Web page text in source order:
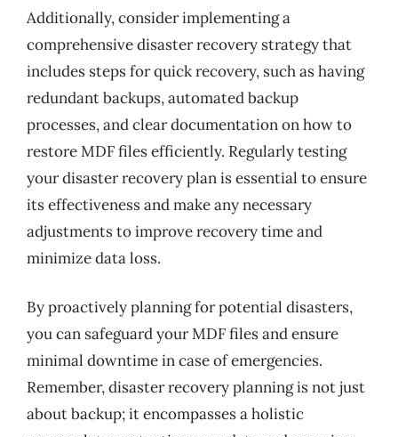
Additionally, consider implementing a
comprehensive disaster recovery strategy that
includes steps for quick recovery, such as having
redundant backups, automated backup
processes, and clear documentation on how to
restore MDF files efficiently. Regularly testing
your disaster recovery plan is essential to ensure
its effectiveness and make any necessary
adjustments to improve recovery time and
minimize data loss.
By proactively planning for potential disasters,
you can safeguard your MDF files and ensure
minimal downtime in case of emergencies.
Remember, disaster recovery planning is not just
about backup; it encompasses a holistic